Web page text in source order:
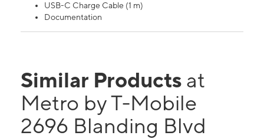
USB-C Charge Cable (1 m)
Documentation
Similar Products at
Metro by T-Mobile
2696 Blanding Blvd